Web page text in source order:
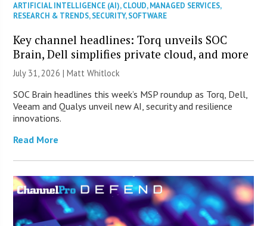
ARTIFICIAL INTELLIGENCE (AI),CLOUD,MANAGED SERVICES,
RESEARCH & TRENDS,SECURITY,SOFTWARE
Key channel headlines: Torq unveils SOC
Brain, Dell simplifies private cloud, and more
July 31, 2026 |Matt Whitlock
SOC Brain headlines this week’s MSP roundup as Torq, Dell,
Veeam and Qualys unveil new AI, security and resilience
innovations.
Read More